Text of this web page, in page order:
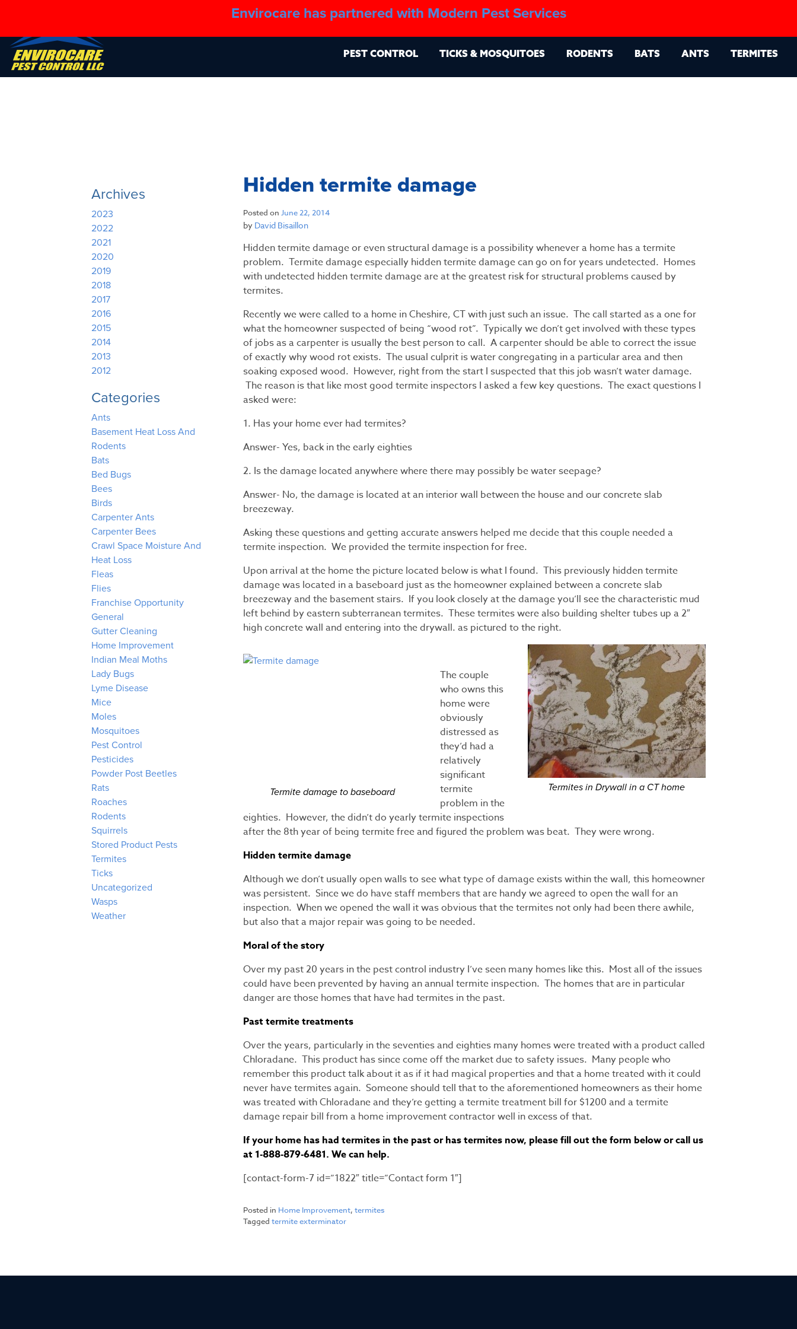
Envirocare has partnered with Modern Pest Services
PEST CONTROL TICKS & MOSQUITOES RODENTS BATS ANTS TERMITES
About Blog
Hidden termite damage
Posted onJune 22, 2014
by David Bisaillon
Hidden termite damage or even structural damage is a possibility whenever a home has a termite
problem. Termite damage especially hidden termite damage can go on for years undetected. Homes
with undetected hidden termite damage are at the greatest risk for structural problems caused by
termites.
Recently we were called to a home in Cheshire, CT with just such an issue. The call started as a one for
what the homeowner suspected of being “wood rot”. Typically we don’t get involved with these types
of jobs as a carpenter is usually the best person to call. A carpenter should be able to correct the issue
of exactly why wood rot exists. The usual culprit is water congregating in a particular area and then
soaking exposed wood. However, right from the start I suspected that this job wasn’t water damage.
The reason is that like most good termite inspectors I asked a few key questions. The exact questions I
asked were:
1. Has your home ever had termites?
Answer- Yes, back in the early eighties
2. Is the damage located anywhere where there may possibly be water seepage?
Answer- No, the damage is located at an interior wall between the house and our concrete slab
breezeway.
Asking these questions and getting accurate answers helped me decide that this couple needed a
termite inspection. We provided the termite inspection for free.
Upon arrival at the home the picture located below is what I found. This previously hidden termite
damage was located in a baseboard just as the homeowner explained between a concrete slab
breezeway and the basement stairs. If you look closely at the damage you’ll see the characteristic mud
left behind by eastern subterranean termites. These termites were also building shelter tubes up a 2″
high concrete wall and entering into the drywall. as pictured to the right.
Termites in Drywall in a CT home
Termite damage to baseboard
The couple
who owns this
home were
obviously
distressed as
they’d had a
relatively
significant
termite
problem in the
eighties. However, the didn’t do yearly termite inspections
after the 8th year of being termite free and figured the problem was beat. They were wrong.
Hidden termite damage
Although we don’t usually open walls to see what type of damage exists within the wall, this homeowner
was persistent. Since we do have staff members that are handy we agreed to open the wall for an
inspection. When we opened the wall it was obvious that the termites not only had been there awhile,
but also that a major repair was going to be needed.
Moral of the story
Over my past 20 years in the pest control industry I’ve seen many homes like this. Most all of the issues
could have been prevented by having an annual termite inspection. The homes that are in particular
danger are those homes that have had termites in the past.
Past termite treatments
Over the years, particularly in the seventies and eighties many homes were treated with a product called
Chloradane. This product has since come off the market due to safety issues. Many people who
remember this product talk about it as if it had magical properties and that a home treated with it could
never have termites again. Someone should tell that to the aforementioned homeowners as their home
was treated with Chloradane and they’re getting a termite treatment bill for $1200 and a termite
damage repair bill from a home improvement contractor well in excess of that.
If your home has had termites in the past or has termites now, please fill out the form below or call us
at 1-888-879-6481. We can help.
[contact-form-7 id=”1822″ title=”Contact form 1″]
Posted in Home Improvement,termites
Taggedtermite exterminator
Archives
2023
2022
2021
2020
2019
2018
2017
2016
2015
2014
2013
2012
Categories
Ants
Basement Heat Loss And
Rodents
Bats
Bed Bugs
Bees
Birds
Carpenter Ants
Carpenter Bees
Crawl Space Moisture And
Heat Loss
Fleas
Flies
Franchise Opportunity
General
Gutter Cleaning
Home Improvement
Indian Meal Moths
Lady Bugs
Lyme Disease
Mice
Moles
Mosquitoes
Pest Control
Pesticides
Powder Post Beetles
Rats
Roaches
Rodents
Squirrels
Stored Product Pests
Termites
Ticks
Uncategorized
Wasps
Weather